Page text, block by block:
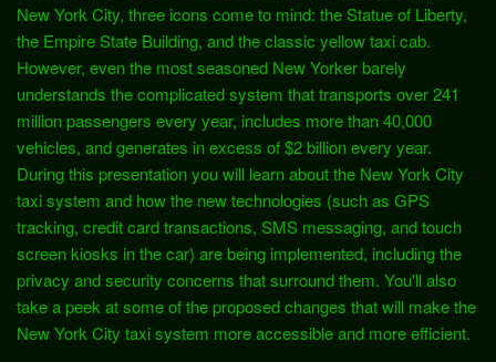
New York City, three icons come to mind: the Statue of Liberty,
the Empire State Building, and the classic yellow taxi cab.
However, even the most seasoned New Yorker barely
understands the complicated system that transports over 241
million passengers every year, includes more than 40,000
vehicles, and generates in excess of $2 billion every year.
During this presentation you will learn about the New York City
taxi system and how the new technologies (such as GPS
tracking, credit card transactions, SMS messaging, and touch
screen kiosks in the car) are being implemented, including the
privacy and security concerns that surround them. You'll also
take a peek at some of the proposed changes that will make the
New York City taxi system more accessible and more efficient.